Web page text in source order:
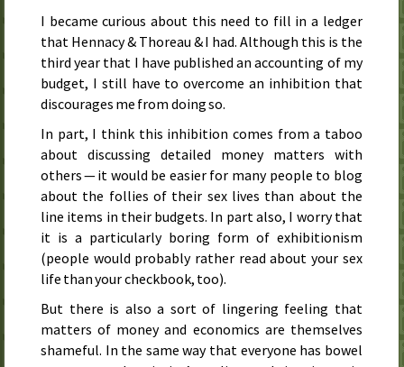
I became curious about this need to fill in a ledger
that Hennacy & Thoreau & I had. Although this is the
third year that I have published an accounting of my
budget, I still have to overcome an inhibition that
discourages me from doing so.
In part, I think this inhibition comes from a taboo
about discussing detailed money matters with
others — it would be easier for many people to blog
about the follies of their sex lives than about the
line items in their budgets. In part also, I worry that
it is a particularly boring form of exhibitionism
(people would probably rather read about your sex
life than your checkbook, too).
But there is also a sort of lingering feeling that
matters of money and economics are themselves
shameful. In the same way that everyone has bowel